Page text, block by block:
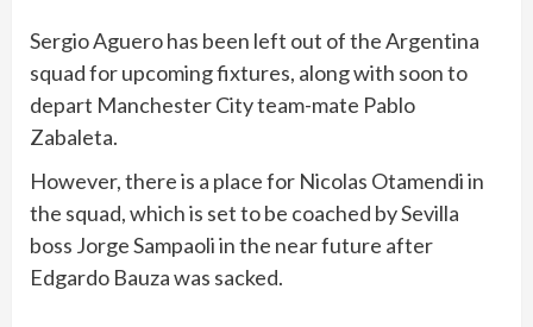
Sergio Aguero has been left out of the Argentina
squad for upcoming fixtures, along with soon to
depart Manchester City team-mate Pablo
Zabaleta.
However, there is a place for Nicolas Otamendi in
the squad, which is set to be coached by Sevilla
boss Jorge Sampaoli in the near future after
Edgardo Bauza was sacked.